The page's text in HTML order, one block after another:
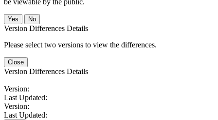
be viewable by the public.
No
Version Differences Details
Please select two versions to view the differences.
Close
Version Differences Details
Version:
Last Updated:
Version:
Last Updated: